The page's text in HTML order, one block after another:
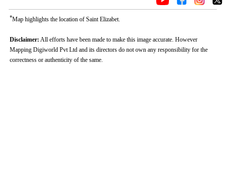
*Map highlights the location of Saint Elizabet.
Disclaimer: All efforts have been made to make this image accurate. However
Mapping Digiworld Pvt Ltd and its directors do not own any responsibility for the
correctness or authenticity of the same.